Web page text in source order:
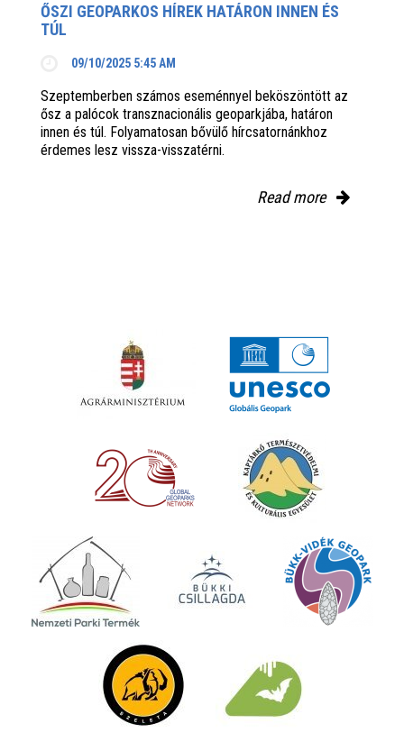
ŐSZI GEOPARKOS HÍREK HATÁRON INNEN ÉS
TÚL
09/10/2025 5:45 AM
Szeptemberben számos eseménnyel beköszöntött az
ősz a palócok transznacionális geoparkjába, határon
innen és túl. Folyamatosan bővülő hírcsatornánkhoz
érdemes lesz vissza-visszatérni.
Read more